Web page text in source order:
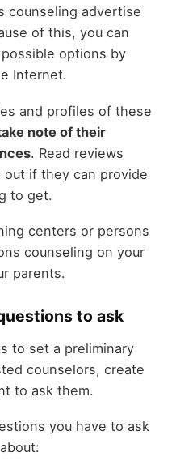
counseling advertise
of this, you can
options by
Internet.
and profiles of these
note of their
. Read reviews
if they can provide
to get.
centers or persons
counseling on your
parents.
to ask
to set a preliminary
counselors, create
to ask them.
you have to ask